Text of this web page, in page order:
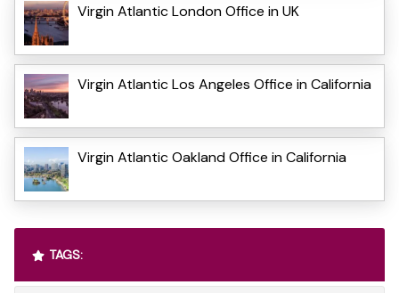
Virgin Atlantic London Office in UK
Virgin Atlantic Los Angeles Office in California
Virgin Atlantic Oakland Office in California
TAGS: